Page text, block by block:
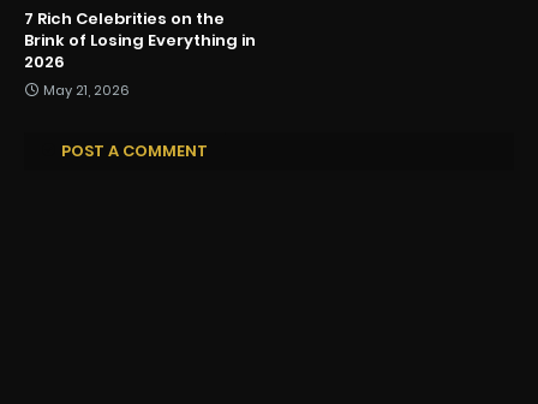
7 Rich Celebrities on the
Brink of Losing Everything in
2026
May 21, 2026
POST A COMMENT